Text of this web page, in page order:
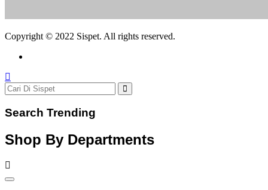
Copyright © 2022 Sispet. All rights reserved.
Search Trending
Shop By Departments